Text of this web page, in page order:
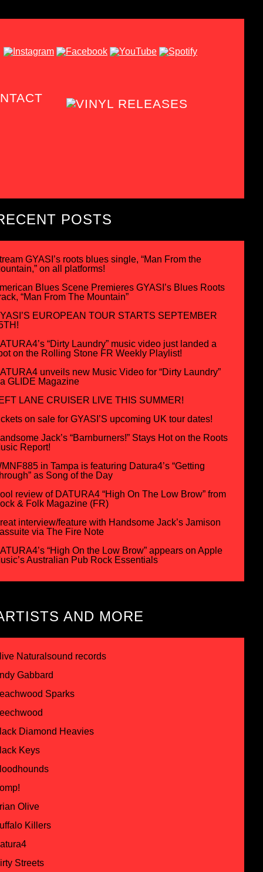
POSTS
GYASI’s roots blues single, “Man From the
on all platforms!
Blues Scene Premieres GYASI’s Blues Roots
“Man From The Mountain”
EUROPEAN TOUR STARTS SEPTEMBER
“Dirty Laundry” music video just landed a
on the Rolling Stone FR Weekly Playlist!
unveils new Music Video for “Dirty Laundry”
GLIDE Magazine
LANE CRUISER LIVE THIS SUMMER!
on sale for GYASI’S upcoming UK tour dates!
Jack’s “Barnburners!” Stays Hot on the Roots
Report!
in Tampa is featuring Datura4’s “Getting
as Song of the Day
review of DATURA4 “High On The Low Brow” from
& Folk Magazine (FR)
interview/feature with Handsome Jack’s Jamison
via The Fire Note
“High On the Low Brow” appears on Apple
Australian Pub Rock Essentials
AND MORE
Naturalsound records
Gabbard
Sparks
Diamond Heavies
Keys
Olive
Killers
Streets